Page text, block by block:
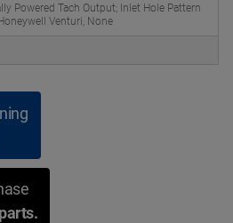
Powered Tach Output; Inlet Hole Pattern
Venturi, None